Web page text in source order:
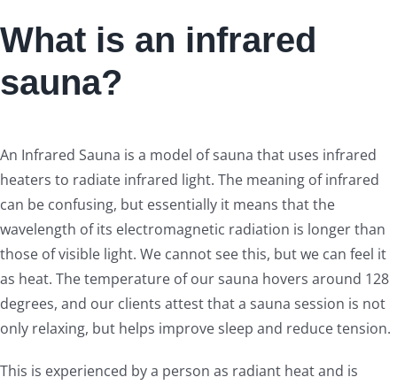
What is an infrared
sauna?
An Infrared Sauna is a model of sauna that uses infrared
heaters to radiate infrared light. The meaning of infrared
can be confusing, but essentially it means that the
wavelength of its electromagnetic radiation is longer than
those of visible light. We cannot see this, but we can feel it
as heat. The temperature of our sauna hovers around 128
degrees, and our clients attest that a sauna session is not
only relaxing, but helps improve sleep and reduce tension.
This is experienced by a person as radiant heat and is